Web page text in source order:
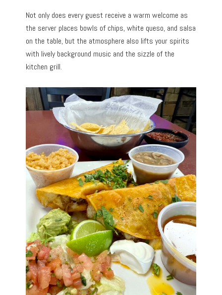
Not only does every guest receive a warm welcome as
the server places bowls of chips, white queso, and salsa
on the table, but the atmosphere also lifts your spirits
with lively background music and the sizzle of the
kitchen grill.